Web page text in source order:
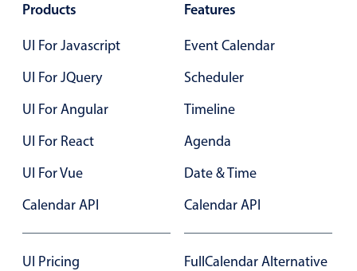
Products
UI For Javascript
UI For JQuery
UI For Angular
UI For React
UI For Vue
Calendar API
UI Pricing
Features
Event Calendar
Scheduler
Timeline
Agenda
Date & Time
Calendar API
FullCalendar Alternative